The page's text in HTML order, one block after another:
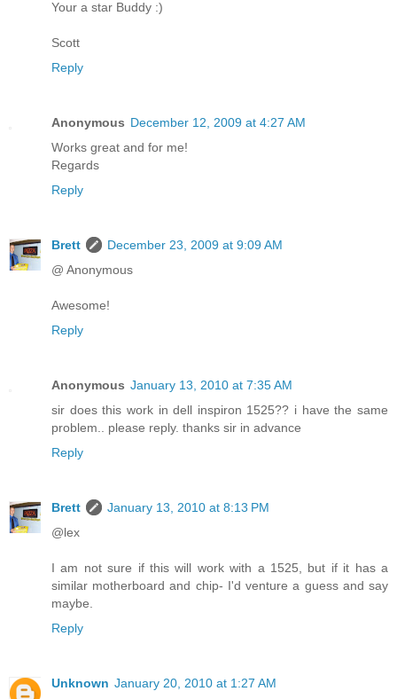
Your a star Buddy :)
Scott
Reply
Anonymous December 12, 2009 at 4:27 AM
Works great and for me!
Regards
Reply
Brett
December 23, 2009 at 9:09 AM
@ Anonymous
Awesome!
Reply
Anonymous January 13, 2010 at 7:35 AM
sir does this work in dell inspiron 1525?? i have the same
problem.. please reply. thanks sir in advance
Reply
Brett
January 13, 2010 at 8:13 PM
@lex
I am not sure if this will work with a 1525, but if it has a
similar motherboard and chip- I'd venture a guess and say
maybe.
Reply
Unknown January 20, 2010 at 1:27 AM